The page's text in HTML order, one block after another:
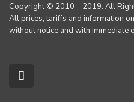
Copyright © 2010 – 2019. All
All prices, tariffs and information
without notice and with immediate